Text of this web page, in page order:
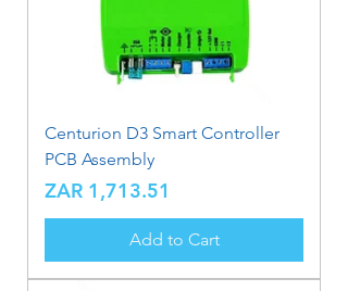
Centurion D3 Smart Controller
PCB Assembly
Price
ZAR 1,713.51
Add to Cart